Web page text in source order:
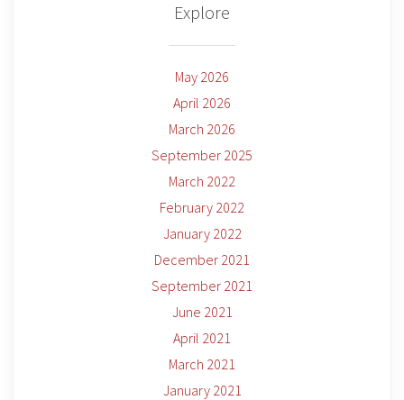
Explore
May 2026
April 2026
March 2026
September 2025
March 2022
February 2022
January 2022
December 2021
September 2021
June 2021
April 2021
March 2021
January 2021